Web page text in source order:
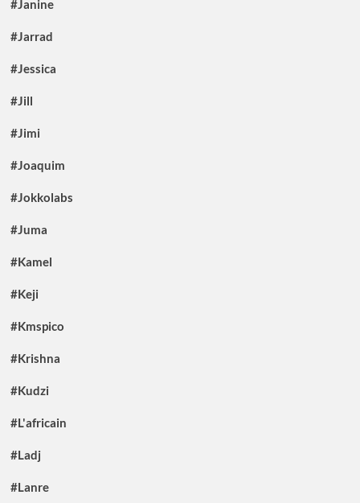
#Janine
#Jarrad
#Jessica
#Jill
#Jimi
#Joaquim
#Jokkolabs
#Juma
#Kamel
#Keji
#Kmspico
#Krishna
#Kudzi
#L'africain
#Ladj
#Lanre